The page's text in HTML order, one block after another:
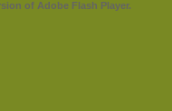
of Adobe Flash Player.